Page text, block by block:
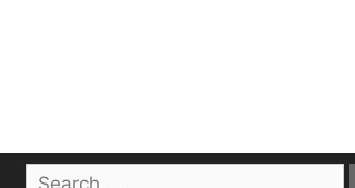
Search